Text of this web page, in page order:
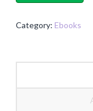
Category: Ebooks